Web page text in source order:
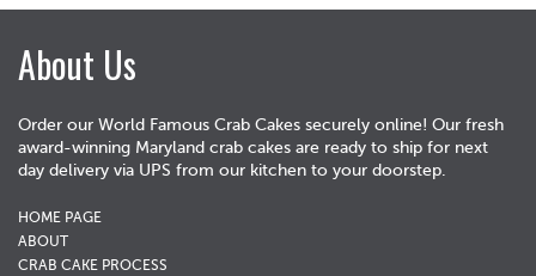
About Us
Order our World Famous Crab Cakes securely online! Our fresh
award-winning Maryland crab cakes are ready to ship for next
day delivery via UPS from our kitchen to your doorstep.
HOME PAGE
ABOUT
CRAB CAKE PROCESS